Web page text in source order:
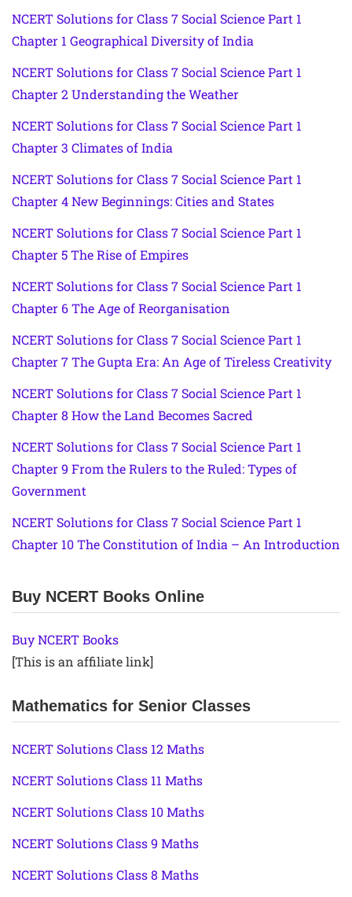
NCERT Solutions for Class 7 Social Science Part 1
Chapter 1 Geographical Diversity of India
NCERT Solutions for Class 7 Social Science Part 1
Chapter 2 Understanding the Weather
NCERT Solutions for Class 7 Social Science Part 1
Chapter 3 Climates of India
NCERT Solutions for Class 7 Social Science Part 1
Chapter 4 New Beginnings: Cities and States
NCERT Solutions for Class 7 Social Science Part 1
Chapter 5 The Rise of Empires
NCERT Solutions for Class 7 Social Science Part 1
Chapter 6 The Age of Reorganisation
NCERT Solutions for Class 7 Social Science Part 1
Chapter 7 The Gupta Era: An Age of Tireless Creativity
NCERT Solutions for Class 7 Social Science Part 1
Chapter 8 How the Land Becomes Sacred
NCERT Solutions for Class 7 Social Science Part 1
Chapter 9 From the Rulers to the Ruled: Types of
Government
NCERT Solutions for Class 7 Social Science Part 1
Chapter 10 The Constitution of India – An Introduction
Buy NCERT Books Online
Buy NCERT Books
[This is an affiliate link]
Mathematics for Senior Classes
NCERT Solutions Class 12 Maths
NCERT Solutions Class 11 Maths
NCERT Solutions Class 10 Maths
NCERT Solutions Class 9 Maths
NCERT Solutions Class 8 Maths